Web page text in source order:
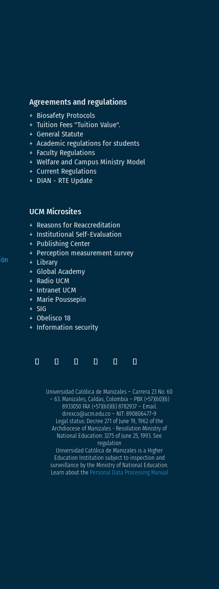
Agreements and regulations
Biosafety Protocols
Tuition Fees "Tuition Value".
General Statute
Academic regulations for students
Faculty Regulations
Welfare and Campus Ministry Model
Current Regulations
DIAN - RTE Update
UCM Microsites
Reasons for Reaccreditation
Institutional Self-Evaluation
Publishing Center
Perception measurement survey
Library
Global Academy
Radio UCM
Intranet UCM
Marie Poussepin
SIG
Obelisco 18
Information security
Universidad Católica de Manizales – Carrera 23 No. 60
– 63. Manizales, Caldas, Colombia – PBX (+57)(60)(6)
8933050FAX (+57)(60)(6) 8782937 – Email.
direxco@ucm.edu.co – NIT: 890806477-9
Legal status: Decree 271 of June 19, 1962 of the
Archdiocese of Manizales - Resolution Ministry of
National Education: 3275 of June 25, 1993. See
regulation
Universidad Católica de Manizales is a Higher
Education Institution subject to inspection and
surveillance by the Ministry of National Education.
Learn about the Personal Data Processing Manual